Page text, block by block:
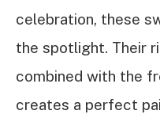
celebration, these
the spotlight. Their
combined with the
creates a perfect